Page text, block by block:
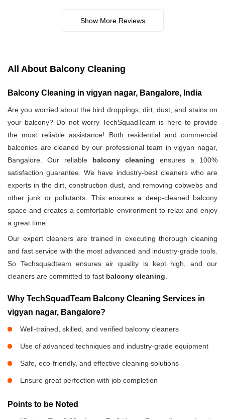
Show More Reviews
All About Balcony Cleaning
Balcony Cleaning in vigyan nagar, Bangalore, India
Are you worried about the bird droppings, dirt, dust, and stains on
your balcony? Do not worry TechSquadTeam is here to provide
the most reliable assistance! Both residential and commercial
balconies are cleaned by our professional team in vigyan nagar,
Bangalore. Our reliable balcony cleaning ensures a 100%
satisfaction guarantee. We have industry-best cleaners who are
experts in the dirt, construction dust, and removing cobwebs and
other junk or pollutants. This ensures a deep-cleaned balcony
space and creates a comfortable environment to relax and enjoy
a great time.
Our expert cleaners are trained in executing thorough cleaning
and fast service with the most advanced and industry-grade tools.
So Techsquadteam ensures air quality is kept high, and our
cleaners are committed to fast balcony cleaning.
Why TechSquadTeam Balcony Cleaning Services in
vigyan nagar, Bangalore?
Well-trained, skilled, and verified balcony cleaners
Use of advanced techniques and industry-grade equipment
Safe, eco-friendly, and effective cleaning solutions
Ensure great perfection with job completion
Points to be Noted